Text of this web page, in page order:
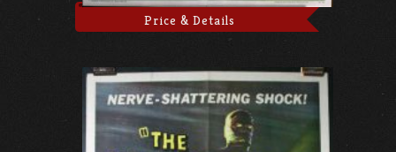
Price & Details